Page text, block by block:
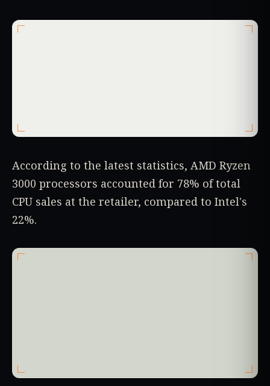
According to the latest statistics, AMD Ryzen
3000 processors accounted for 78% of total
CPU sales at the retailer, compared to Intel's
22%.